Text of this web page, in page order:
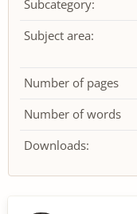
Subcategory:
Subject area:
Number of pages
Number of words
Downloads: